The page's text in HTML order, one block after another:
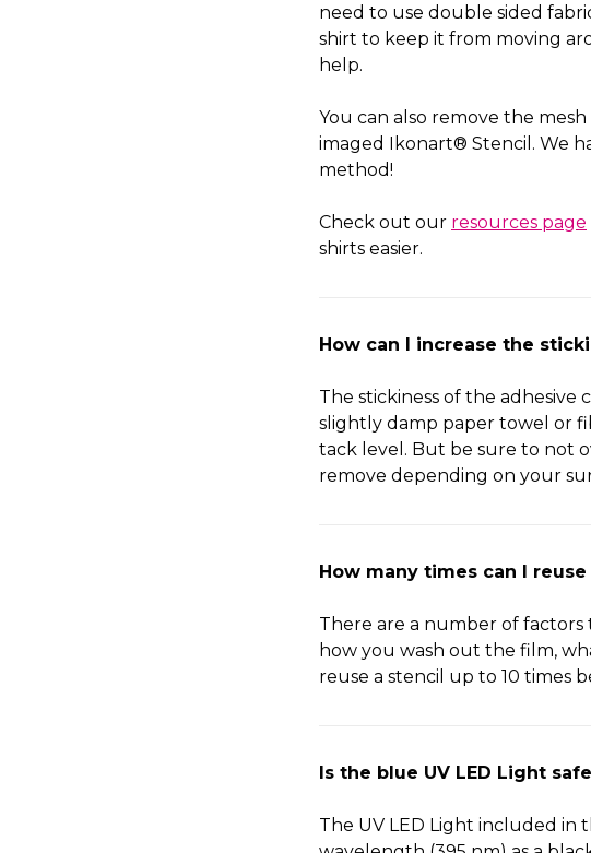
need to use double sided
shirt to keep it from moving
help.
You can also remove the
imaged Ikonart® Stencil. We
method!
Check out our resources page
shirts easier.
How can I increase the
The stickiness of the adhesive
slightly damp paper towel or
tack level. But be sure to not
remove depending on your
How many times can I
There are a number of
how you wash out the film,
reuse a stencil up to 10 times
Is the blue UV LED Light
The UV LED Light included in